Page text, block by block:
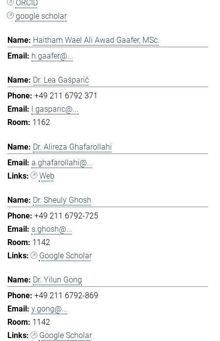
ORCID
google scholar
Haitham Wael Ali Awad Gaafer, MSc.
h.gaafer@...
Dr. Lea Gašparič
+49 211 6792 371
l.gasparic@...
1162
Dr. Alireza Ghafarollahi
a.ghafarollahi@...
Web
Dr. Sheuly Ghosh
+49 211 6792-725
s.ghosh@...
1142
Google Scholar
Dr. Yilun Gong
+49 211 6792-869
y.gong@...
1142
Google Scholar